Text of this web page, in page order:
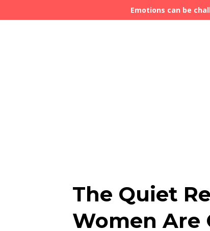
Emotions can be
The Quiet
Women Are